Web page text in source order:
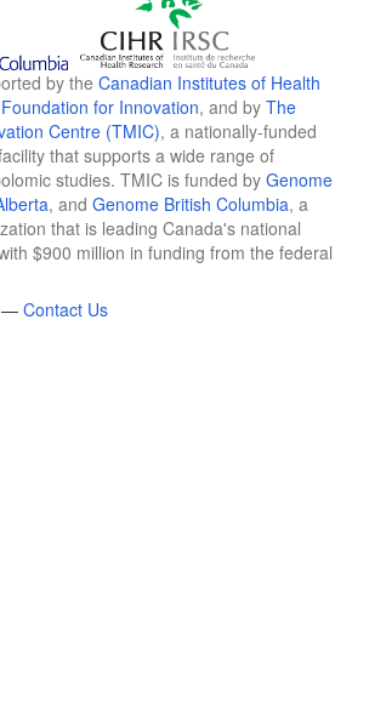
by the Canadian Institutes of Health
for Innovation, and by The
Centre (TMIC), a nationally-funded
that supports a wide range of
studies. TMIC is funded by Genome
, and Genome British Columbia, a
that is leading Canada's national
$900 million in funding from the federal
— Contact Us